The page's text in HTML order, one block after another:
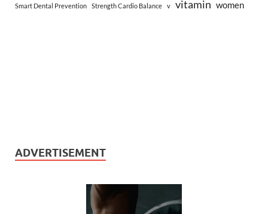
Smart Dental Prevention Strength Cardio Balance v vitamin women
ADVERTISEMENT